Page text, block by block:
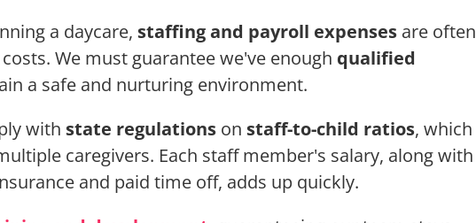
a daycare, staffing and payroll expenses are often
We must guarantee we've enough qualified
a safe and nurturing environment.
with state regulations on staff-to-child ratios, which
caregivers. Each staff member's salary, along with
and paid time off, adds up quickly.